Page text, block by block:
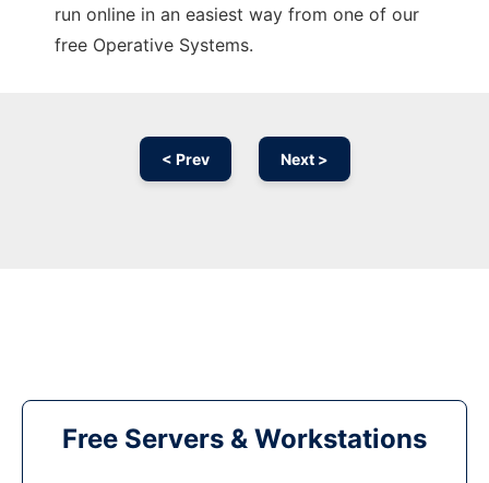
run online in an easiest way from one of our
free Operative Systems.
< Prev Next >
Free Servers & Workstations